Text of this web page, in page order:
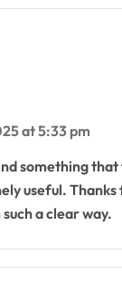
at 5:33 pm
something
useful.
a clear way.